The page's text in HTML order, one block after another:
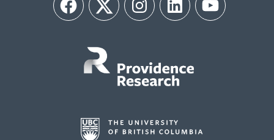
FacebookTwitter InstagramLinkedIn YouTube